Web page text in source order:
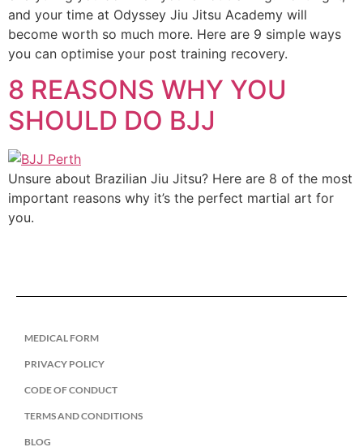
and your time at Odyssey Jiu Jitsu Academy will
become worth so much more. Here are 9 simple ways
you can optimise your post training recovery.
8 REASONS WHY YOU
SHOULD DO BJJ
Unsure about Brazilian Jiu Jitsu? Here are 8 of the most
important reasons why it’s the perfect martial art for
you.
MEDICAL FORM
PRIVACY POLICY
CODE OF CONDUCT
TERMS AND CONDITIONS
BLOG